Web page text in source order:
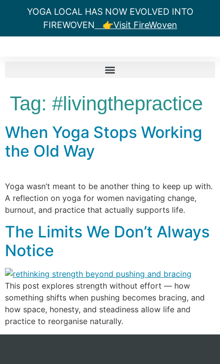
YOGA LOCAL HAS NOW EVOLVED INTO
FIREWOVEN 👉Visit FireWoven
Tag: #livingthepractice
When Yoga Stops Working
the Old Way
Yoga wasn’t meant to be another thing to keep up with.
A reflection on yoga for women navigating change,
burnout, and practice that actually supports life.
The Limits We Don’t Always
Notice
This post explores strength without effort — how
something shifts when pushing becomes bracing, and
how space, honesty, and steadiness allow life and
practice to reorganise naturally.